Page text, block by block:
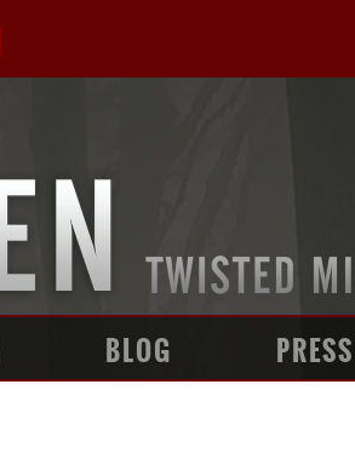
BLOG PRESS